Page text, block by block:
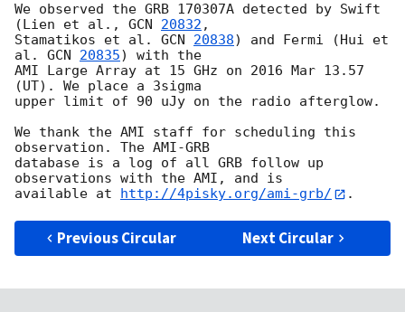
We observed the GRB 170307A detected by Swift
(Lien et al., GCN 20832 ,
Stamatikos et al. GCN 20838) and Fermi (Hui et
al. GCN 20835) with the
AMI Large Array at 15 GHz on 2016 Mar 13.57
(UT). We place a 3sigma
upper limit of 90 uJy on the radio afterglow.
We thank the AMI staff for scheduling this
observation. The AMI-GRB
database is a log of all GRB follow up
observations with the AMI, and is
available at
http://4pisky.org/ami-grb/
Previous Circular Next Circular